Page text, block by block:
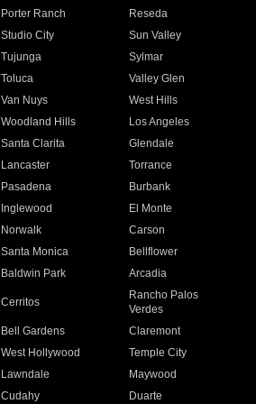
Porter Ranch
Reseda
Studio City
Sun Valley
Tujunga
Sylmar
Toluca
Valley Glen
Van Nuys
West Hills
Woodland Hills
Los Angeles
Santa Clarita
Glendale
Lancaster
Torrance
Pasadena
Burbank
Inglewood
El Monte
Norwalk
Carson
Santa Monica
Bellflower
Baldwin Park Arcadia
Cerritos
Rancho Palos
Verdes
Bell Gardens
Claremont
West Hollywood
Temple City
Lawndale
Maywood
Cudahy
Duarte